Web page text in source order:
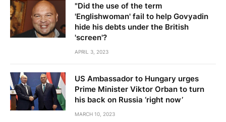
"Did the use of the term
'Englishwoman' fail to help Govyadin
hide his debts under the British
'screen'?
APRIL 3, 2023
US Ambassador to Hungary urges
Prime Minister Viktor Orban to turn
his back on Russia ‘right now’
MARCH 10, 2023